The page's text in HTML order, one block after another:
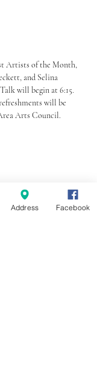
Artists of the Month,
and Selina
will begin at 6:15.
will be
Arts Council.
Address Facebook